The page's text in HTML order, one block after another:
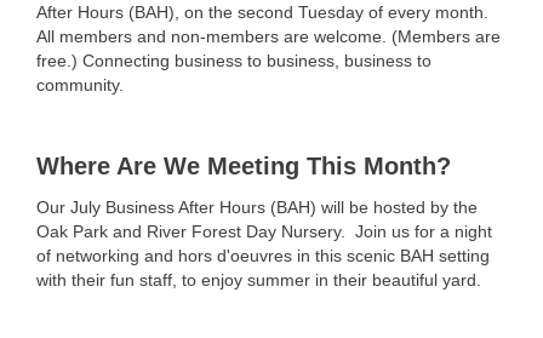
After Hours (BAH), on the second Tuesday of every month.
All members and non-members are welcome. (Members are
free.) Connecting business to business, business to
community.
Where Are We Meeting This Month?
Our July Business After Hours (BAH) will be hosted by the
Oak Park and River Forest Day Nursery. Join us for a night
of networking and hors d'oeuvres in this scenic BAH setting
with their fun staff, to enjoy summer in their beautiful yard.